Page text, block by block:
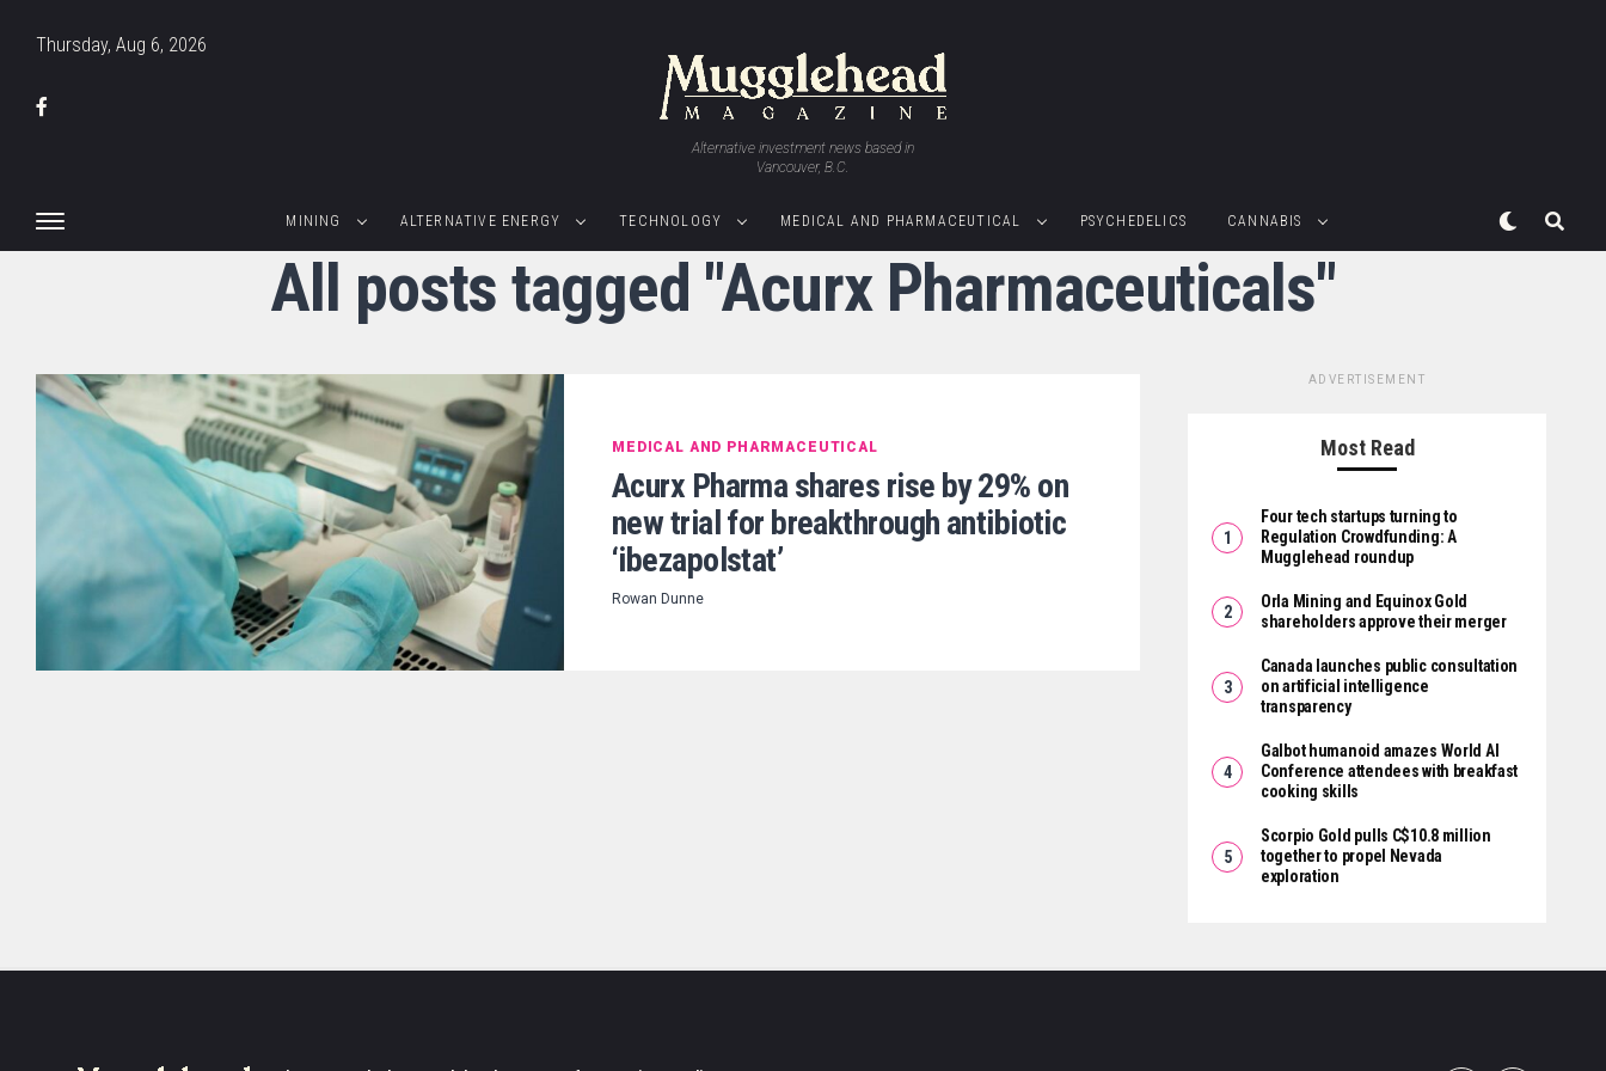
Thursday, Aug 6, 2026
Alternative investment news based in
Vancouver, B.C.
MINING ALTERNATIVE ENERGY TECHNOLOGY MEDICAL AND PHARMACEUTICAL PSYCHEDELICS CANNABIS
All posts tagged "Acurx Pharmaceuticals"
MEDICAL AND PHARMACEUTICAL
Acurx Pharma shares rise by 29% on
new trial for breakthrough antibiotic
‘ibezapolstat’
Rowan Dunne
ADVERTISEMENT
Most Read
Four tech startups turning to
Regulation Crowdfunding: A
Mugglehead roundup
Orla Mining and Equinox Gold
shareholders approve their merger
Canada launches public consultation
on artificial intelligence
transparency
Galbot humanoid amazes World AI
Conference attendees with breakfast
cooking skills
Scorpio Gold pulls C$10.8 million
together to propel Nevada
exploration